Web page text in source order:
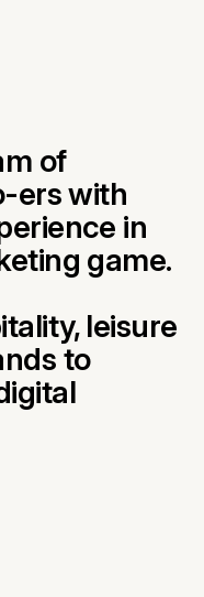
of
ers with
in
game.
leisure
to